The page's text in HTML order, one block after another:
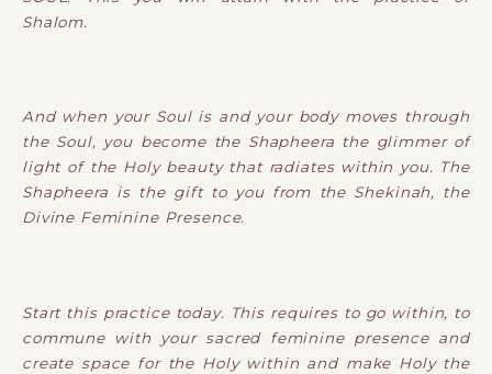
Shalom.
And when your Soul is and your body moves through
the Soul, you become the Shapheera the glimmer of
light of the Holy beauty that radiates within you. The
Shapheera is the gift to you from the Shekinah, the
Divine Feminine Presence.
Start this practice today. This requires to go within, to
commune with your sacred feminine presence and
create space for the Holy within and make Holy the